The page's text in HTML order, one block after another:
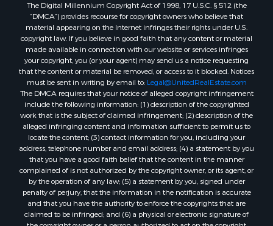
Properties for sale in Oxford county, ME
Properties for sale in Penobscot county, ME
Properties for sale in Knox county, ME
Properties for sale in Cumberland county, ME
Search By City
Properties for sale in Hersey, ME
Properties for sale in Mattawamkeag, ME
Properties for sale in Eastport, ME
Properties for sale in Charlotte, ME
Properties for sale in Marion, ME
Properties for sale in Lagrange, ME
Properties for sale in Lincoln, ME
Properties for sale in Clifton, ME
Properties for sale in Merrill Corner, ME
Properties for sale in Milo, ME
The Digital Millennium Copyright Act of 1998, 17 U.S.C. § 512 (the
“DMCA”) provides recourse for copyright owners who believe that
material appearing on the Internet infringes their rights under U.S.
copyright law. If you believe in good faith that any content or material
made available in connection with our website or services infringes
your copyright, you (or your agent) may send us a notice requesting
that the content or material be removed, or access to it blocked. Notices
must be sent in writing by email to: Legal@UnitedRealEstate.com
The DMCA requires that your notice of alleged copyright infringement
include the following information: (1) description of the copyrighted
work that is the subject of claimed infringement; (2) description of the
alleged infringing content and information sufficient to permit us to
locate the content; (3) contact information for you, including your
address, telephone number and email address; (4) a statement by you
that you have a good faith belief that the content in the manner
complained of is not authorized by the copyright owner, or its agent, or
by the operation of any law; (5) a statement by you, signed under
penalty of perjury, that the information in the notification is accurate
and that you have the authority to enforce the copyrights that are
claimed to be infringed; and (6) a physical or electronic signature of